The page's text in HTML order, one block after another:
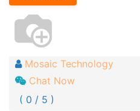
Mosaic Technology
Chat Now
( 0 / 5 )